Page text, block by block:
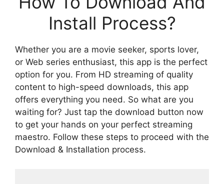
Install Process?
Whether you are a movie seeker, sports lover,
or Web series enthusiast, this app is the perfect
option for you. From HD streaming of quality
content to high-speed downloads, this app
offers everything you need. So what are you
waiting for? Just tap the download button now
to get your hands on your perfect streaming
maestro. Follow these steps to proceed with the
Download & Installation process.